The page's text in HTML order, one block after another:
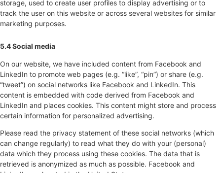
storage, used to create user profiles to display advertising or to
track the user on this website or across several websites for similar
marketing purposes.
5.4 Social media
On our website, we have included content from Facebook and
LinkedIn to promote web pages (e.g. “like”, “pin”) or share (e.g.
“tweet”) on social networks like Facebook and LinkedIn. This
content is embedded with code derived from Facebook and
LinkedIn and places cookies. This content might store and process
certain information for personalized advertising.
Please read the privacy statement of these social networks (which
can change regularly) to read what they do with your (personal)
data which they process using these cookies. The data that is
retrieved is anonymized as much as possible. Facebook and